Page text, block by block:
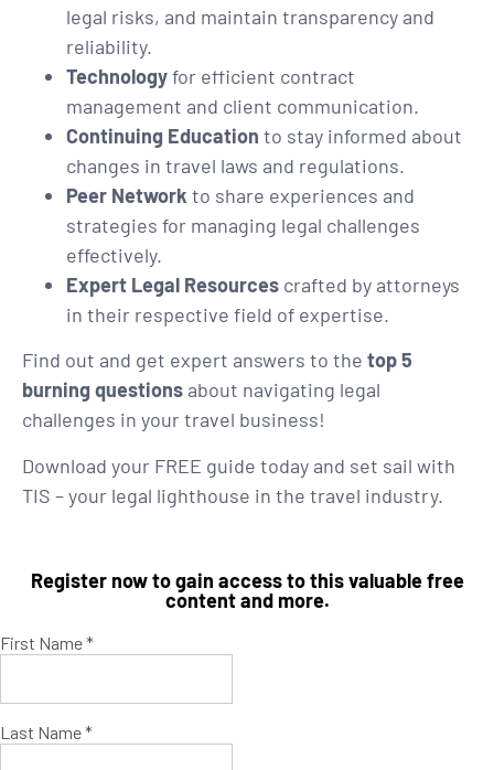
legal risks, and maintain transparency and
reliability.
Technologyfor efficient contract
management and client communication.
Continuing Education to stay informed about
changes in travel laws and regulations.
Peer Network to share experiences and
strategies for managing legal challenges
effectively.
Expert Legal Resources crafted by attorneys
in their respective field of expertise.
Find out and get expert answers to the top 5
burning questions about navigating legal
challenges in your travel business!
Download your FREE guide today and set sail with
TIS – your legal lighthouse in the travel industry.
Register now to gain access to this valuable free
content and more.